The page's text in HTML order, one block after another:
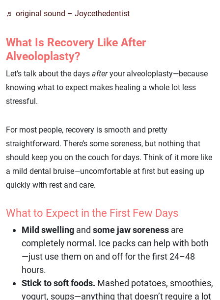
♬ original sound – Joycethedentist
What Is Recovery Like After
Alveoloplasty?
Let’s talk about the days afteryour alveoloplasty—because
knowing what to expect makes healing a whole lot less
stressful.
For most people, recovery is smooth and pretty
straightforward. There’s some soreness, but nothing that
should keep you on the couch for days. Think of it more like
a mild dental bruise—uncomfortable at first but easing up
quickly with rest and care.
What to Expect in the First Few Days
Mild swelling and some jaw soreness are
completely normal. Ice packs can help with both
—just use them on and off for the first 24–48
hours.
Stick to soft foods. Mashed potatoes, smoothies,
yogurt, soups—anything that doesn’t require a lot